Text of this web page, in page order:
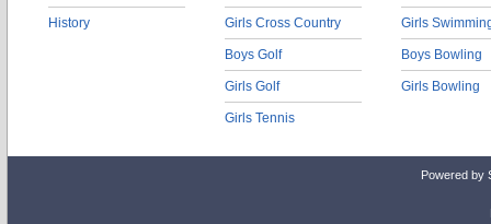
History Girls Cross Country
Boys Golf
Girls Golf
Girls Tennis
Girls
Boys Bowling
Girls Bowling
Powered by